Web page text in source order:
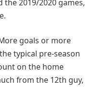
the 2019/2020 games,
goals or more
typical pre-season
on the home
from the 12th guy,